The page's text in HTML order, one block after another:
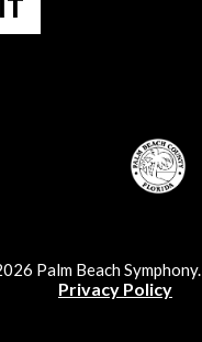
Palm Beach
Privacy Policy